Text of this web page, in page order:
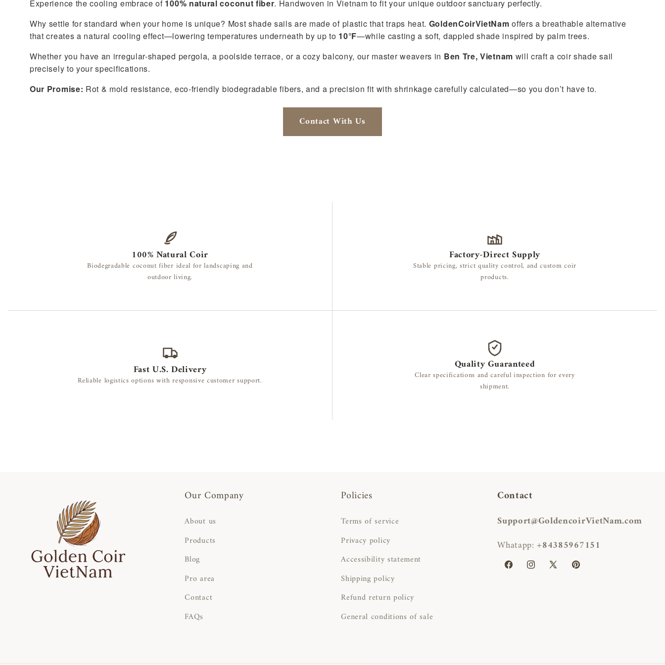
Experience the cooling embrace of 100% natural coconut fiber. Handwoven in Vietnam to fit your unique outdoor sanctuary perfectly.
Why settle for standard when your home is unique? Most shade sails are made of plastic that traps heat. GoldenCoirVietNam offers a breathable alternative
that creates a natural cooling effect—lowering temperatures underneath by up to 10°F—while casting a soft, dappled shade inspired by palm trees.
Whether you have an irregular-shaped pergola, a poolside terrace, or a cozy balcony, our master weavers in Ben Tre, Vietnam will craft a coir shade sail
precisely to your specifications.
Our Promise: Rot & mold resistance, eco-friendly biodegradable fibers, and a precision fit with shrinkage carefully calculated—so you don’t have to.
Contact With Us
100% Natural Coir
Biodegradable coconut fiber ideal for landscaping and
outdoor living.
Factory-Direct Supply
Stable pricing, strict quality control, and custom coir
products.
Fast U.S. Delivery
Reliable logistics options with responsive customer support.
Quality Guaranteed
Clear specifications and careful inspection for every
shipment.
Our Company
About us
Products
Blog
Pro area
Contact
FAQs
Policies
Terms of service
Privacy policy
Accessibility statement
Shipping policy
Refund return policy
General conditions of sale
Contact
Support@GoldencoirVietNam.com
Whatapp:+84385967151
FacebookInstagram
X
Pinterest